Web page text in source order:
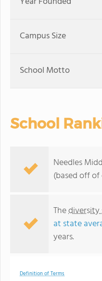
Campus Size
School Motto
School
Needles
(based off
Thediversity
at state
years.
Definition of Terms